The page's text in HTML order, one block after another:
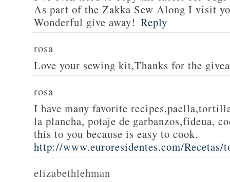
As part of the Zakka Sew Along I visit
Wonderful give away! Reply
rosa
Love your sewing kit,Thanks for the
rosa
I have many favorite
la plancha, potaje de garbanzos,fideua,
this to you because is easy to cook.
http://www.euroresidentes.com/
elizabethlehman